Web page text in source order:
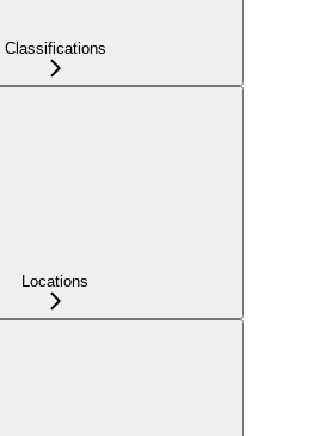
Classifications
Locations